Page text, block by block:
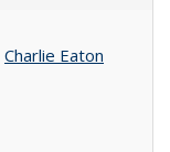
Charlie Eaton